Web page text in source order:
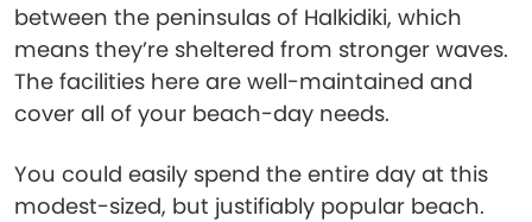
between the peninsulas of Halkidiki, which
means they’re sheltered from stronger waves.
The facilities here are well-maintained and
cover all of your beach-day needs.
You could easily spend the entire day at this
modest-sized, but justifiably popular beach.